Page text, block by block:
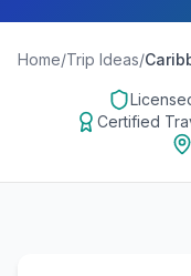
Home/Trip Ideas/
Certified